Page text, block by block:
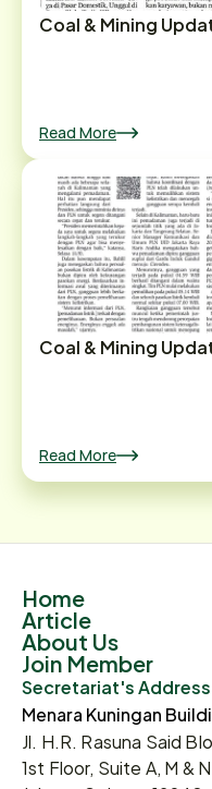
Coal & Mining
Read More
Coal & Mining
Read More
Home
Article
About Us
Join Member
Secretariat's
Menara Kuningan
Jl. H.R. Rasuna Said
1st Floor, Suite A, M &